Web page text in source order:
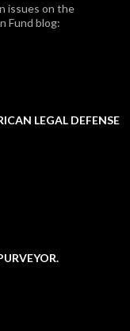
issues on the
Fund blog:
LEGAL DEFENSE